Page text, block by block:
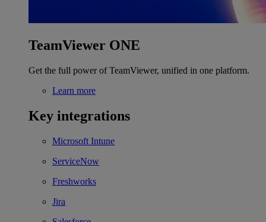
TeamViewer ONE
Get the full power of TeamViewer, unified in one platform.
Learn more
Key integrations
Microsoft Intune
ServiceNow
Freshworks
Jira